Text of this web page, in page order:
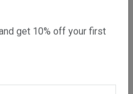
get 10% off your first
(0) Vendor
because it has an